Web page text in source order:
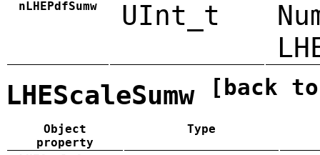
nLHEPdfSumw UInt_t
LHEScaleSumw [back
Object
property
Type